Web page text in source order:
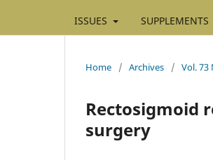
ISSUES SUPPLEMENTS
Home / Archives / Vol. 73
Rectosigmoid
surgery